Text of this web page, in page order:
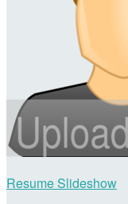
Resume Slideshow